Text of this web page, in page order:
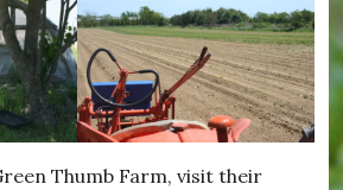
Thumb Farm, visit their